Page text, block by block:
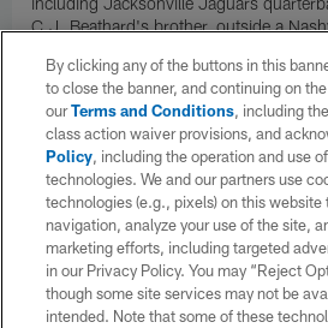
C.J. Beathard's brother, outside a
By clicking any of the buttons in this
to close the banner, and continuing on
ourTerms and Conditions, including
class action waiver provisions, and
Policy, including the operation and use
technologies. We and our partners use
technologies (e.g., pixels) on this website
navigation, analyze your use of the site,
marketing efforts, including targeted
in our Privacy Policy. You may “Reject
though some site services may not be
intended. Note that some of these